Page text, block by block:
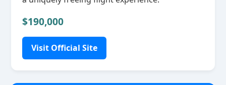
$190,000
Visit Official Site